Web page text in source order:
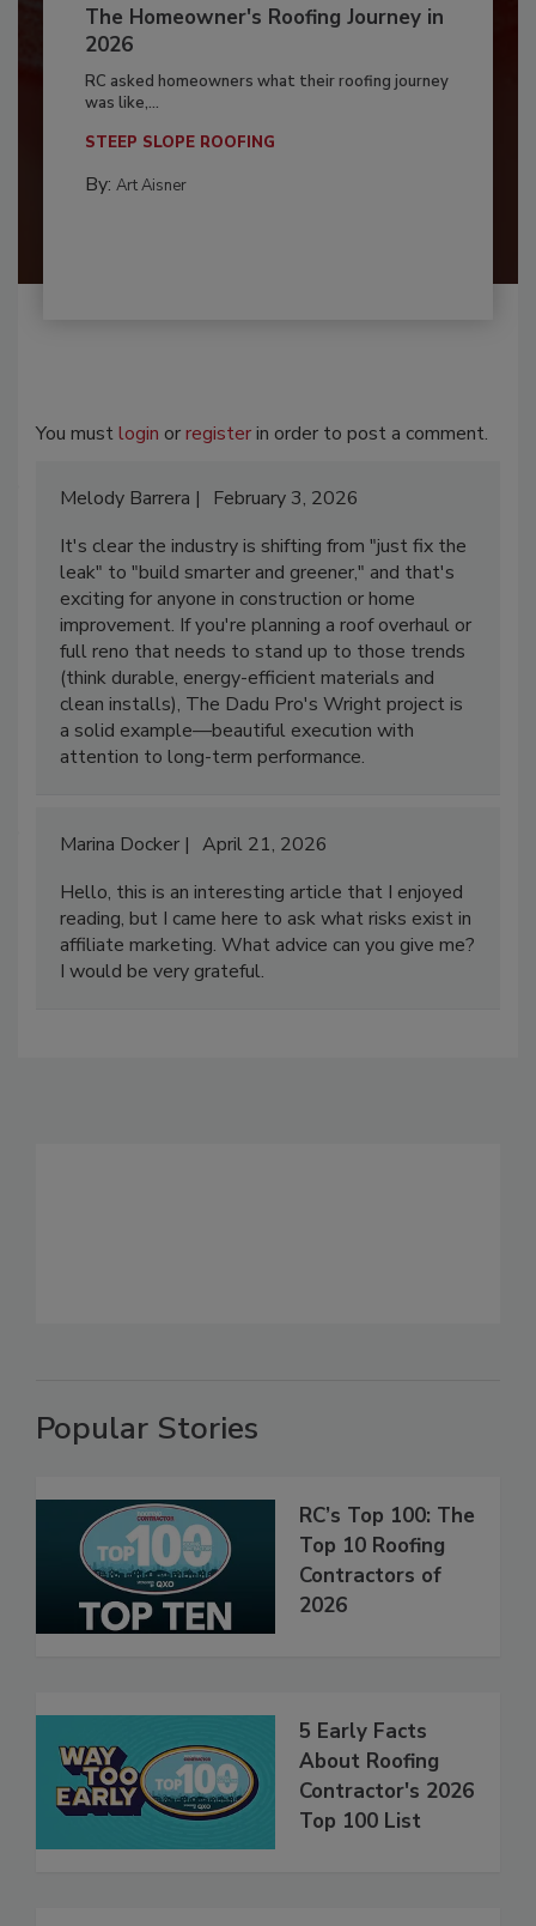
The Homeowner's Roofing Journey in
2026
RC asked homeowners what their roofing journey
was like,...
STEEP SLOPE ROOFING
By: Art Aisner
You mustlogin orregisterin order to post a comment.
Melody Barrera
February 3, 2026
It's clear the industry is shifting from "just fix the
leak" to "build smarter and greener," and that's
exciting for anyone in construction or home
improvement. If you're planning a roof overhaul or
full reno that needs to stand up to those trends
(think durable, energy-efficient materials and
clean installs), The Dadu Pro's Wright project is
a solid example—beautiful execution with
attention to long-term performance.
Marina Docker
April 21, 2026
Hello, this is an interesting article that I enjoyed
reading, but I came here to ask what risks exist in
affiliate marketing. What advice can you give me?
I would be very grateful.
Popular Stories
RC’s Top 100: The
Top 10 Roofing
Contractors of
2026
5 Early Facts
About Roofing
Contractor's 2026
Top 100 List